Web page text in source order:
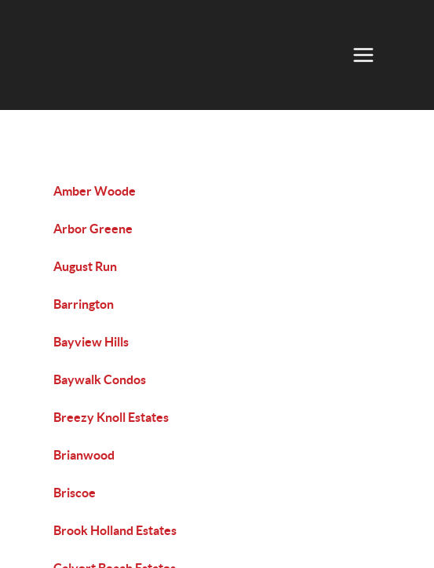
Amber Woode
Arbor Greene
August Run
Barrington
Bayview Hills
Baywalk Condos
Breezy Knoll Estates
Brianwood
Briscoe
Brook Holland Estates